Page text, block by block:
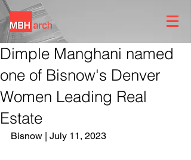
Dimple Manghani named
one of Bisnow's Denver
Women Leading Real
Estate
Bisnow | July 11, 2023